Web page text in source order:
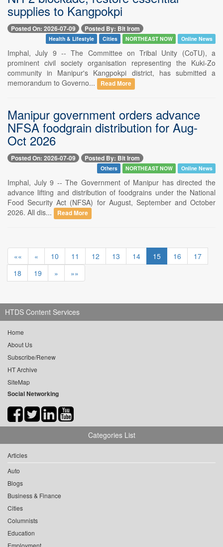
supplies to Kangpokpi
Posted On: 2026-07-09 Posted By: Bit Irom
Health & Lifestyle Cities NORTHEAST NOW Online News
Imphal, July 9 -- The Committee on Tribal Unity (CoTU), a
prominent civil society organisation representing the Kuki-Zo
community in Manipur's Kangpokpi district, has submitted a
memorandum to Governo...
Read More
Manipur government orders advance
NFSA foodgrain distribution for Aug-
Oct 2026
Posted On: 2026-07-09 Posted By: Bit Irom
Others NORTHEAST NOW Online News
Imphal, July 9 -- The Government of Manipur has directed the
advance lifting and distribution of foodgrains under the National
Food Security Act (NFSA) for August, September and October
2026. All dis...
Read More
«« « 10 11 12 13 14 15 16
17
18
19 » »»
HTDS Content Services
Home
About Us
Subscribe/Renew
HT Archive
SiteMap
Social Networking
Categories List
Articles
Auto
Blogs
Business & Finance
Cities
Columnists
Education